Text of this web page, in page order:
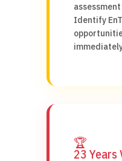
Identify
🏆
23 Years